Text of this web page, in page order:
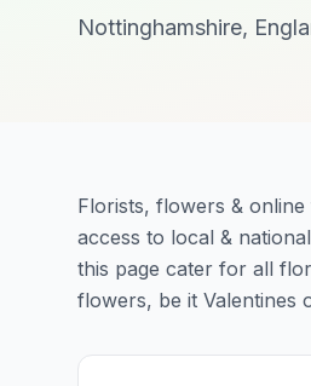
Nottinghamshire,
Florists, flowers &
access to local &
this page cater for all
flowers, be it Valentines